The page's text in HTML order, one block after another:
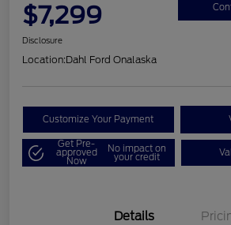
$7,299
Disclosure
Location:Dahl Ford Onalaska
Customize Your Payment
Get Pre-
approved
Now
No impact on
your credit
Details